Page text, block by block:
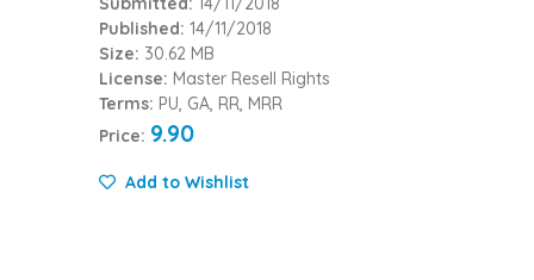
Published: 14/11/2018
Size: 30.62 MB
License: Master Resell Rights
Terms: PU, GA, RR, MRR
Price: 9.90
Add to Wishlist